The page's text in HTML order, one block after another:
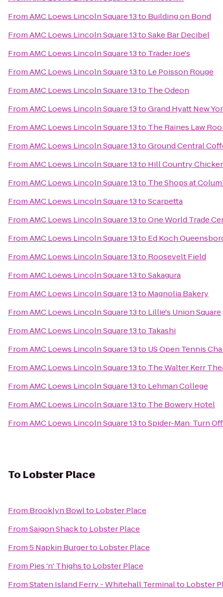
FromAMC Loews Lincoln Square 13to Building on Bond
FromAMC Loews Lincoln Square 13toSake Bar Decibel
FromAMC Loews Lincoln Square 13to Trader Joe's
FromAMC Loews Lincoln Square 13to Le Poisson Rouge
FromAMC Loews Lincoln Square 13to The Odeon
FromAMC Loews Lincoln Square 13toGrand Hyatt New
FromAMC Loews Lincoln Square 13to The Raines Law
FromAMC Loews Lincoln Square 13toGround Central
FromAMC Loews Lincoln Square 13to Hill Country
FromAMC Loews Lincoln Square 13to The Shops at
FromAMC Loews Lincoln Square 13toScarpetta
FromAMC Loews Lincoln Square 13toOne World Trade
FromAMC Loews Lincoln Square 13to Ed Koch
FromAMC Loews Lincoln Square 13to Roosevelt Field
FromAMC Loews Lincoln Square 13toSakagura
FromAMC Loews Lincoln Square 13to Magnolia Bakery
FromAMC Loews Lincoln Square 13to Lillie's Union Square
FromAMC Loews Lincoln Square 13to Takashi
FromAMC Loews Lincoln Square 13to US Open Tennis
FromAMC Loews Lincoln Square 13to The Walter Kerr
FromAMC Loews Lincoln Square 13to Lehman College
FromAMC Loews Lincoln Square 13to The Bowery Hotel
FromAMC Loews Lincoln Square 13toSpider-Man: Turn
To Lobster Place
From Brooklyn Bowlto Lobster Place
FromSaigon Shackto Lobster Place
From5 Napkin Burgerto Lobster Place
From Pies 'n' Thighsto Lobster Place
FromStaten Island Ferry - Whitehall Terminalto Lobster